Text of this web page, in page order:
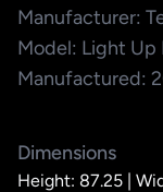
Manufacturer:
Model: Light Up
Manufactured:
Dimensions
Height: 87.25 |